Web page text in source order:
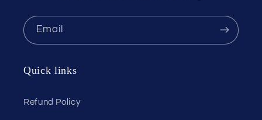
Email
Quick links
Refund Policy